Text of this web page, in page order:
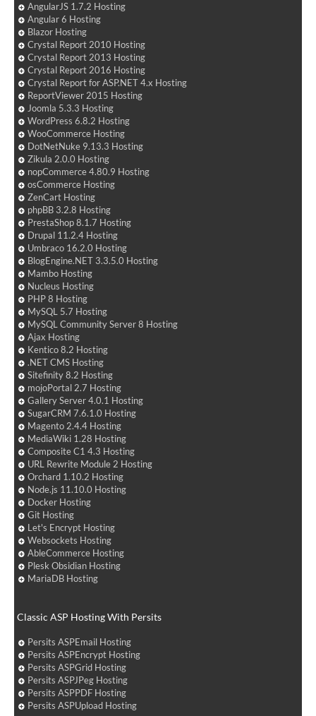
AngularJS 1.7.2 Hosting
Angular 6 Hosting
Blazor Hosting
Crystal Report 2010 Hosting
Crystal Report 2013 Hosting
Crystal Report 2016 Hosting
Crystal Report for ASP.NET 4.x Hosting
ReportViewer 2015 Hosting
Joomla 5.3.3 Hosting
WordPress 6.8.2 Hosting
WooCommerce Hosting
DotNetNuke 9.13.3 Hosting
Zikula 2.0.0 Hosting
nopCommerce 4.80.9 Hosting
osCommerce Hosting
ZenCart Hosting
phpBB 3.2.8 Hosting
PrestaShop 8.1.7 Hosting
Drupal 11.2.4 Hosting
Umbraco 16.2.0 Hosting
BlogEngine.NET 3.3.5.0 Hosting
Mambo Hosting
Nucleus Hosting
PHP 8 Hosting
MySQL 5.7 Hosting
MySQL Community Server 8 Hosting
Ajax Hosting
Kentico 8.2 Hosting
.NET CMS Hosting
Sitefinity 8.2 Hosting
mojoPortal 2.7 Hosting
Gallery Server 4.0.1 Hosting
SugarCRM 7.6.1.0 Hosting
Magento 2.4.4 Hosting
MediaWiki 1.28 Hosting
Composite C1 4.3 Hosting
URL Rewrite Module 2 Hosting
Orchard 1.10.2 Hosting
Node.js 11.10.0 Hosting
Docker Hosting
Git Hosting
Let's Encrypt Hosting
Websockets Hosting
AbleCommerce Hosting
Plesk Obsidian Hosting
MariaDB Hosting
Classic ASP Hosting With Persits
Persits ASPEmail Hosting
Persits ASPEncrypt Hosting
Persits ASPGrid Hosting
Persits ASPJPeg Hosting
Persits ASPPDF Hosting
Persits ASPUpload Hosting